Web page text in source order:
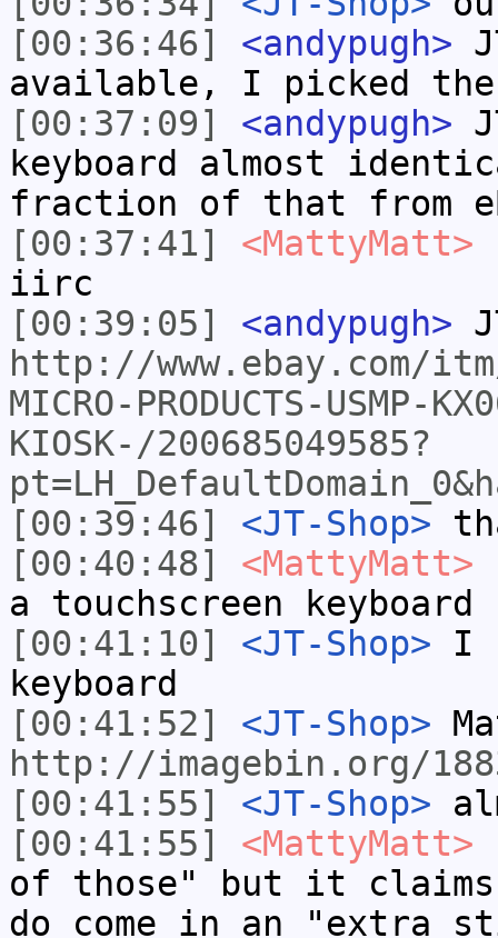
[00:36:46]
<andypugh>
available, I picked the
[00:37:09]
<andypugh>
keyboard almost
fraction of that from
[00:37:41]
<MattyMatt>
iirc
[00:39:05]
<andypugh>
http://www.ebay.com/itm/
MICRO-PRODUCTS-USMP-
KIOSK-/200685049585?
[00:39:46]
<JT-Shop>
[00:40:48]
<MattyMatt>
a touchscreen keyboard
[00:41:10]
<JT-Shop> I
keyboard
[00:41:52]
<JT-Shop>
http://imagebin.org/
[00:41:55]
<JT-Shop>
[00:41:55]
<MattyMatt>
of those" but it claims
do come in an "extra